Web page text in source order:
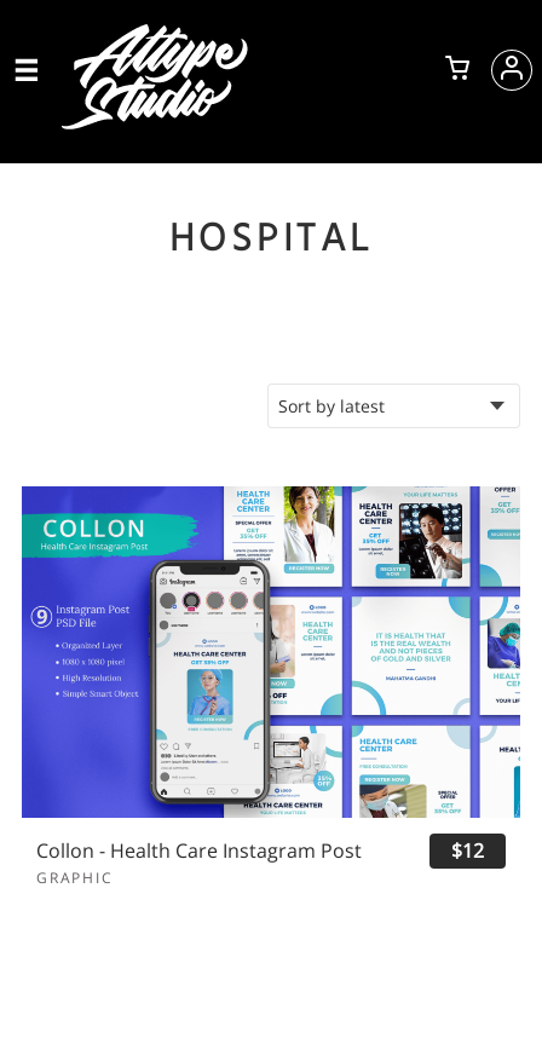
HOSPITAL
Collon - Health Care Instagram Post
GRAPHIC
$12